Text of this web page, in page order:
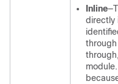
Inline
directly